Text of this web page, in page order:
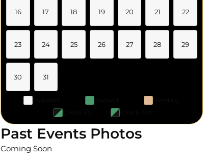
16 17 18 19 20 21 22
23 24 25 26 27 28 29
30 31
Past Events Photos
Coming Soon